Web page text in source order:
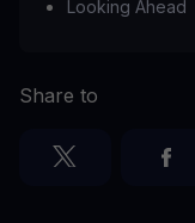
Looking Ahead
Share to